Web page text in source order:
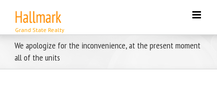
content
We apologize for the inconvenience, at the present moment
all of the units